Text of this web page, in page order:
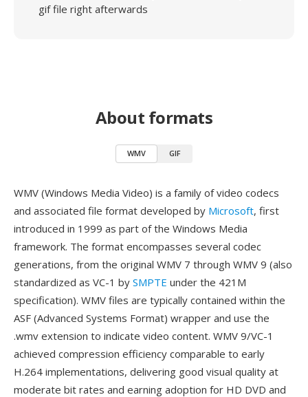
gif file right afterwards
About formats
WMV GIF
WMV (Windows Media Video) is a family of video codecs
and associated file format developed by Microsoft, first
introduced in 1999 as part of the Windows Media
framework. The format encompasses several codec
generations, from the original WMV 7 through WMV 9 (also
standardized as VC-1 by SMPTE under the 421M
specification). WMV files are typically contained within the
ASF (Advanced Systems Format) wrapper and use the
.wmv extension to indicate video content. WMV 9/VC-1
achieved compression efficiency comparable to early
H.264 implementations, delivering good visual quality at
moderate bit rates and earning adoption for HD DVD and